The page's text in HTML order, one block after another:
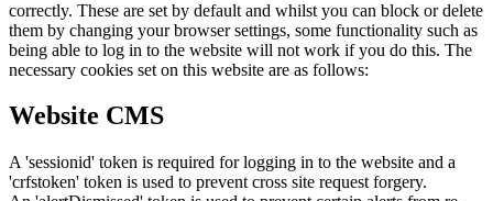
correctly. These are set by default and whilst you can block or delete
them by changing your browser settings, some functionality such as
being able to log in to the website will not work if you do this. The
necessary cookies set on this website are as follows:
Website CMS
A 'sessionid' token is required for logging in to the website and a
'crfstoken' token is used to prevent cross site request forgery.